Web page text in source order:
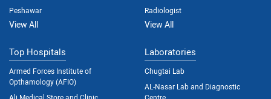
Peshawar
View All
Radiologist
View All
Top Hospitals
Armed Forces Institute of
Opthamology (AFIO)
Ali Medical Store and Clinic
Laboratories
Chugtai Lab
AL-Nasar Lab and Diagnostic
Centre